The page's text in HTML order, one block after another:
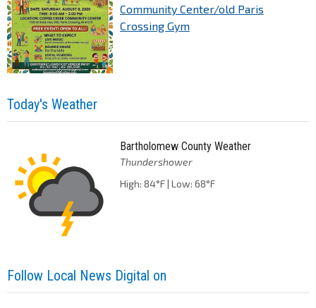
Community Center/old Paris
Crossing Gym
Today's Weather
Bartholomew County Weather
Thundershower
High: 84°F | Low: 68°F
Follow Local News Digital on